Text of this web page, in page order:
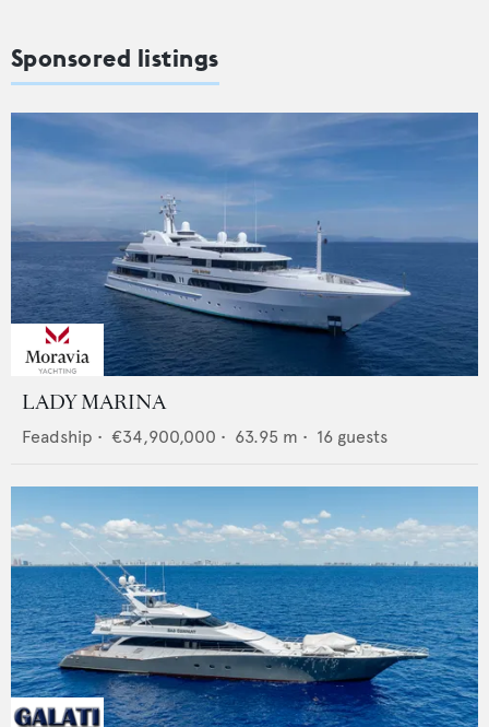
Sponsored listings
LADY MARINA
Feadship • €34,900,000 • 63.95 m • 16 guests